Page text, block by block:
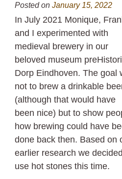
Posted on January 15, 2022
In July 2021 Monique,
and I experimented with
medieval brewery in our
beloved museum
Dorp Eindhoven. The goal
not to brew a drinkable
(although that would have
been nice) but to show
how brewing could have
done back then. Based on
earlier research we
use hot stones this time.